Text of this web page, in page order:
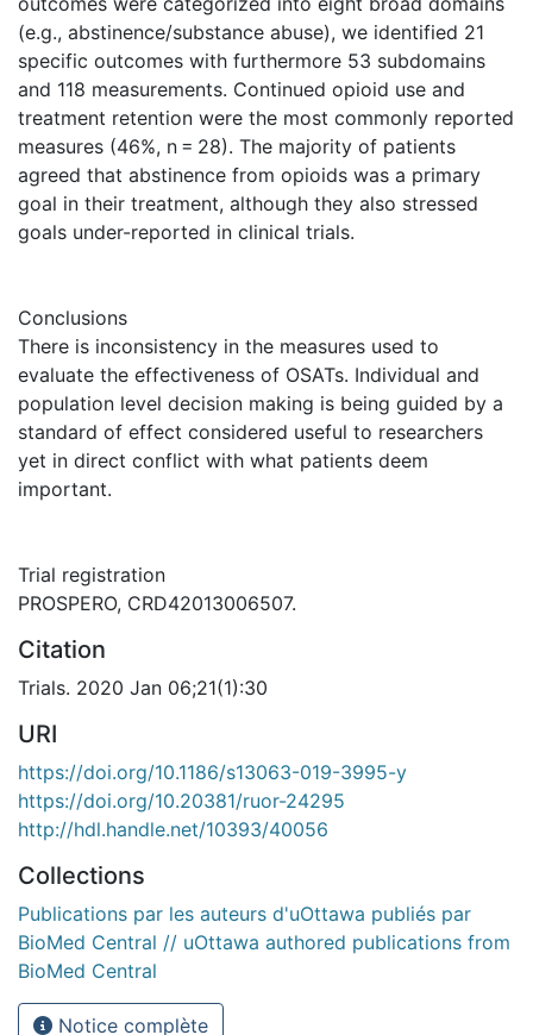
(e.g., abstinence/substance abuse), we identified 21
specific outcomes with furthermore 53 subdomains
and 118 measurements. Continued opioid use and
treatment retention were the most commonly reported
measures (46%, n = 28). The majority of patients
agreed that abstinence from opioids was a primary
goal in their treatment, although they also stressed
goals under-reported in clinical trials.
Conclusions
There is inconsistency in the measures used to
evaluate the effectiveness of OSATs. Individual and
population level decision making is being guided by a
standard of effect considered useful to researchers
yet in direct conflict with what patients deem
important.
Trial registration
PROSPERO, CRD42013006507.
Citation
Trials. 2020 Jan 06;21(1):30
URI
https://doi.org/10.1186/s13063-019-3995-y
https://doi.org/10.20381/ruor-24295
http://hdl.handle.net/10393/40056
Collections
Publications par les auteurs d'uOttawa publiés par
BioMed Central // uOttawa authored publications from
BioMed Central
Notice complète